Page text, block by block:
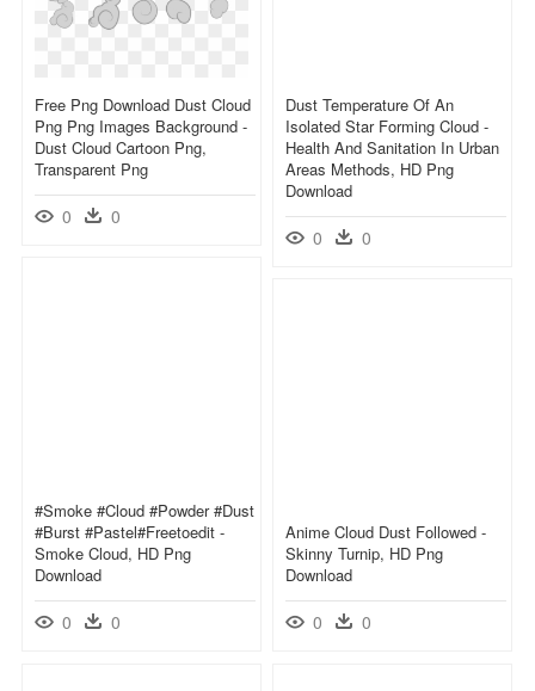
Free Png Download Dust Cloud
Png Png Images Background -
Dust Cloud Cartoon Png,
Transparent Png
0 0
Dust Temperature Of An
Isolated Star Forming Cloud -
Health And Sanitation In Urban
Areas Methods, HD Png
Download
0 0
#smoke #cloud #powder #dust
#burst #pastel#freetoedit -
Smoke Cloud, HD Png
Download
0 0
Anime Cloud Dust Followed -
Skinny Turnip, HD Png
Download
0 0